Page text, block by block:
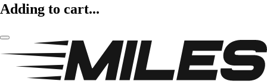
Adding to cart...